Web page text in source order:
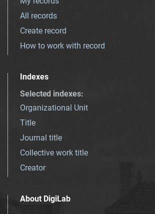
All records
Create record
How to work with record
Indexes
Selected indexes:
Organizational Unit
Title
Journal title
Collective work title
Creator
About DigiLab